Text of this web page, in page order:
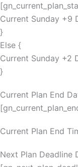
Current Sunday +9
}
Else {
Current Sunday +2
}
Current Plan End
Current Plan End
Next Plan Deadline